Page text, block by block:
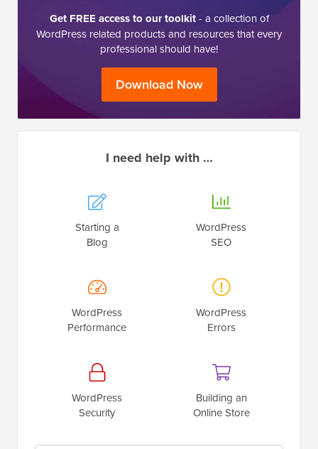
Get FREE access to our toolkit- a collection of
WordPress related products and resources that every
professional should have!
Download Now
I need help with …
Starting a
Blog
WordPress
SEO
WordPress
Performance
WordPress
Errors
WordPress
Security
Building an
Online Store